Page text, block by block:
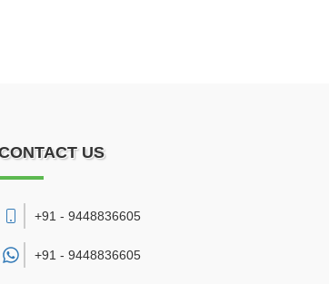
US
+91 - 9448836605
+91 - 9448836605